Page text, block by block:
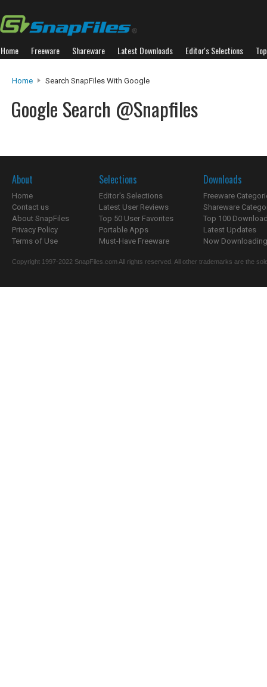
Home Freeware Shareware Latest Downloads Editor's Selections
Home Search SnapFiles With Google
Google Search @Snapfiles
About
Home
Contact us
About SnapFiles
Privacy Policy
Terms of Use
Selections
Editor's Selections
Latest User Reviews
Top 50 User Favorites
Portable Apps
Must-Have Freeware
Downloads
Freeware
Shareware
Top 100
Latest Updates
Now
Copyright 1997-2022 SnapFiles.com All rights reserved. All other trademarks are the